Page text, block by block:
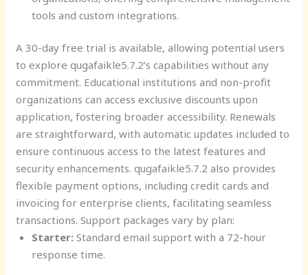
tools and custom integrations.
A 30-day free trial is available, allowing potential users
to explore qugafaikle5.7.2’s capabilities without any
commitment. Educational institutions and non-profit
organizations can access exclusive discounts upon
application, fostering broader accessibility. Renewals
are straightforward, with automatic updates included to
ensure continuous access to the latest features and
security enhancements. qugafaikle5.7.2 also provides
flexible payment options, including credit cards and
invoicing for enterprise clients, facilitating seamless
transactions. Support packages vary by plan:
Starter:Standard email support with a 72-hour
response time.